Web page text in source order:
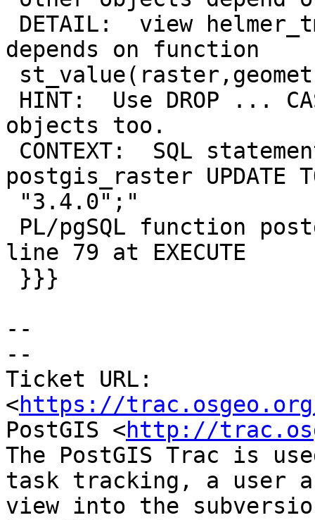
depends on function
objects too.
postgis_raster UPDATE
line 79 at EXECUTE
--
--
Ticket URL:
<https://
PostGIS <http://
The PostGIS Trac is
task tracking, a user
view into the